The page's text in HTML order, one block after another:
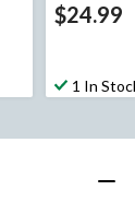
$24.99
1 In